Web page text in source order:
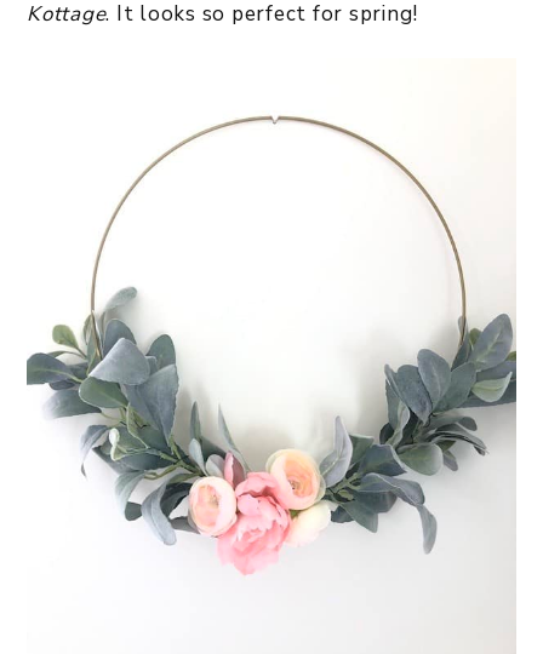
Kottage. It looks so perfect for spring!